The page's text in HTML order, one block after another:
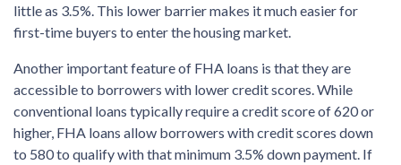
little as 3.5%. This lower barrier makes it much easier for
first-time buyers to enter the housing market.
Another important feature of FHA loans is that they are
accessible to borrowers with lower credit scores. While
conventional loans typically require a credit score of 620 or
higher, FHA loans allow borrowers with credit scores down
to 580 to qualify with that minimum 3.5% down payment. If